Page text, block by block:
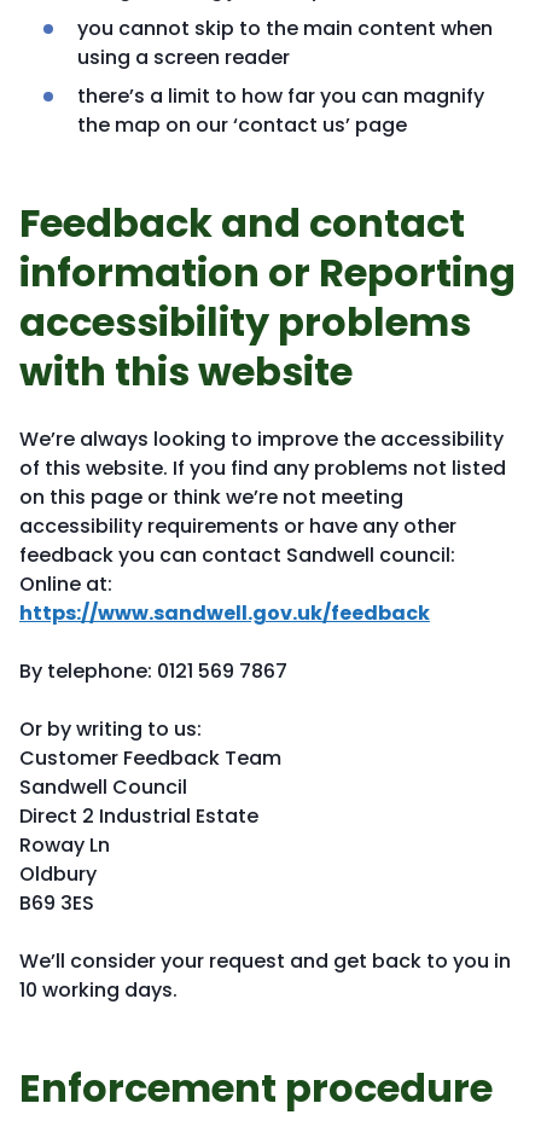
you cannot skip to the main content when
using a screen reader
there’s a limit to how far you can magnify
the map on our ‘contact us’ page
Feedback and contact
information or Reporting
accessibility problems
with this website
We’re always looking to improve the accessibility
of this website. If you find any problems not listed
on this page or think we’re not meeting
accessibility requirements or have any other
feedback you can contact Sandwell council:
Online at:
https://www.sandwell.gov.uk/feedback
By telephone: 0121 569 7867
Or by writing to us:
Customer Feedback Team
Sandwell Council
Direct 2 Industrial Estate
Roway Ln
Oldbury
B69 3ES
We’ll consider your request and get back to you in
10 working days.
Enforcement procedure